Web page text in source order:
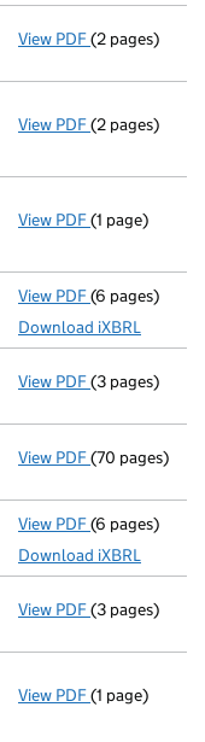
View PDF Appointment
(2 pages)
View PDF Appointment
(2 pages)
View PDF Termination
(1 page)
View PDF Accounts for
(6 pages)
Download iXBRL
View PDF(3 pages)
View PDF Registration
(70 pages)
View PDF Accounts for
(6 pages)
Download iXBRL
View PDF(3 pages)
View PDF Termination
(1 page)